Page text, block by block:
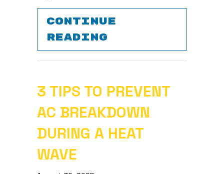
CONTINUE
READING
3 TIPS TO PREVENT
AC BREAKDOWN
DURING A HEAT
WAVE